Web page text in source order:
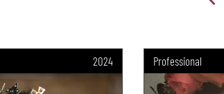
2024 Professional